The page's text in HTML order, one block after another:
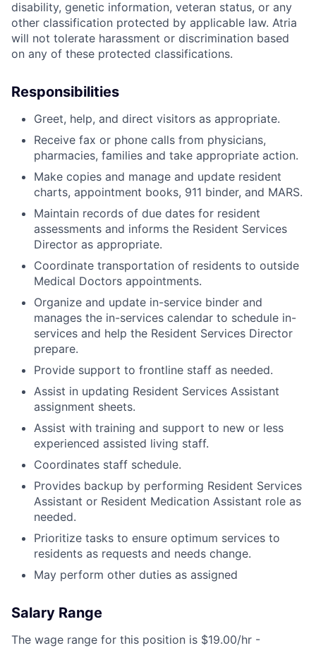
disability, genetic information, veteran status, or any
other classification protected by applicable law. Atria
will not tolerate harassment or discrimination based
on any of these protected classifications.
Responsibilities
Greet, help, and direct visitors as appropriate.
Receive fax or phone calls from physicians,
pharmacies, families and take appropriate action.
Make copies and manage and update resident
charts, appointment books, 911 binder, and MARS.
Maintain records of due dates for resident
assessments and informs the Resident Services
Director as appropriate.
Coordinate transportation of residents to outside
Medical Doctors appointments.
Organize and update in-service binder and
manages the in-services calendar to schedule in-
services and help the Resident Services Director
prepare.
Provide support to frontline staff as needed.
Assist in updating Resident Services Assistant
assignment sheets.
Assist with training and support to new or less
experienced assisted living staff.
Coordinates staff schedule.
Provides backup by performing Resident Services
Assistant or Resident Medication Assistant role as
needed.
Prioritize tasks to ensure optimum services to
residents as requests and needs change.
May perform other duties as assigned
Salary Range
The wage range for this position is $19.00/hr -